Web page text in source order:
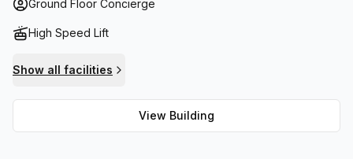
cater to your specific needs and fibre connection
Additionally, administration support is available to assist
facilities are provided for safekeeping important
documents and items. For a breath of fresh air during
breaks, the top floor balcony/outdoor area offers
spectacular views of Lombardia's cityscape. With all these
Ground Floor Concierge
High Speed Lift
Show all facilities
View Building